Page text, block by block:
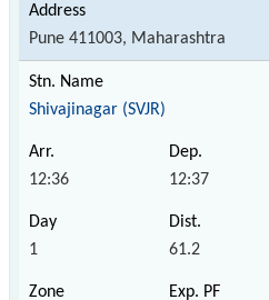
Pune 411003, Maharashtra
Shivajinagar (SVJR)
12:36 12:37
1 61.2